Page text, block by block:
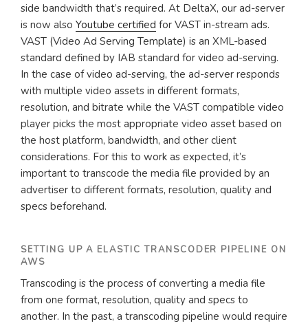
side bandwidth that’s required. At DeltaX, our ad-server
is now also Youtube certified for VAST in-stream ads.
VAST (Video Ad Serving Template) is an XML-based
standard defined by IAB standard for video ad-serving.
In the case of video ad-serving, the ad-server responds
with multiple video assets in different formats,
resolution, and bitrate while the VAST compatible video
player picks the most appropriate video asset based on
the host platform, bandwidth, and other client
considerations. For this to work as expected, it’s
important to transcode the media file provided by an
advertiser to different formats, resolution, quality and
specs beforehand.
SETTING UP A ELASTIC TRANSCODER PIPELINE ON
AWS
Transcoding is the process of converting a media file
from one format, resolution, quality and specs to
another. In the past, a transcoding pipeline would require